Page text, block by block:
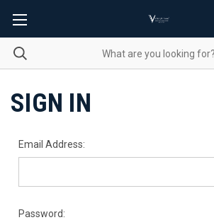
SIGN IN
Email Address:
Password: